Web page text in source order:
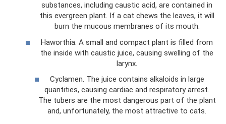
substances, including caustic acid, are contained in
this evergreen plant. If a cat chews the leaves, it will
burn the mucous membranes of its mouth.
Haworthia. A small and compact plant is filled from
the inside with caustic juice, causing swelling of the
larynx.
Cyclamen. The juice contains alkaloids in large
quantities, causing cardiac and respiratory arrest.
The tubers are the most dangerous part of the plant
and, unfortunately, the most attractive to cats.